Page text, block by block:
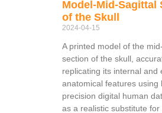
Model-Mid-Sagittal
of the Skull
2024-04-15
A printed model of the
section of the skull,
replicating its internal and
anatomical features using
precision digital human
as a realistic substitute for